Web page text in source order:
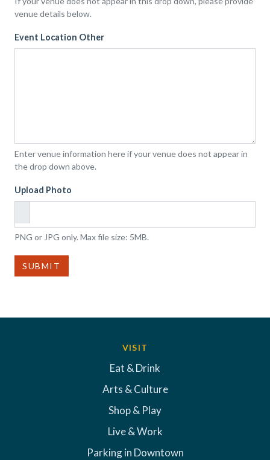
venue details below.
Event Location Other
Enter venue information here if your venue does not appear in
the drop down above.
Upload Photo
PNG or JPG only. Max file size: 5MB.
SUBMIT
VISIT
Eat & Drink
Arts & Culture
Shop & Play
Live & Work
Parking in Downtown